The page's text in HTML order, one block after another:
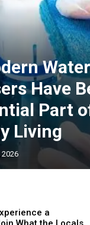
Water
Have
Part
Living
a